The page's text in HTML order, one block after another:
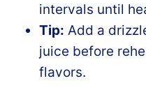
intervals until
Tip: Add a
juice before
flavors.